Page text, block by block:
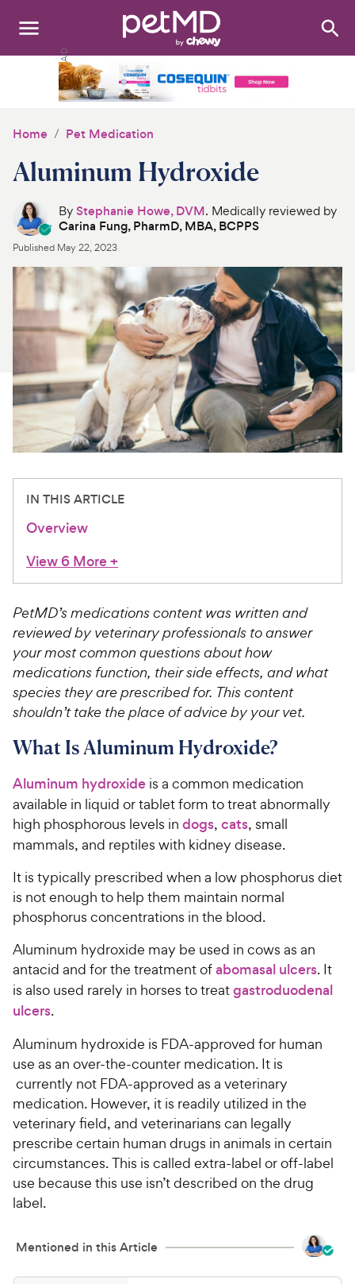
Search:
Discover
Product Reviews
Health Tools
About Us
For Vet Teams
Chat free with Chewy’s vet team
Home Pet Medication
Aluminum Hydroxide
ByStephanie Howe, DVM. Medically reviewed by
Carina Fung, PharmD, MBA, BCPPS
Published May 22, 2023
IN THIS ARTICLE
Overview
View 6 More+
PetMD’s medications content was written and
reviewed by veterinary professionals to answer
your most common questions about how
medications function, their side effects, and what
species they are prescribed for. This content
shouldn’t take the place of advice by your vet.
What Is Aluminum Hydroxide?
Aluminum hydroxide is a common medication
available in liquid or tablet form to treat abnormally
high phosphorous levels in dogs, cats, small
mammals, and reptiles with kidney disease.
It is typically prescribed when a low phosphorus diet
is not enough to help them maintain normal
phosphorus concentrations in the blood.
Aluminum hydroxide may be used in cows as an
antacid and for the treatment ofabomasal ulcers. It
is also used rarely in horses to treatgastroduodenal
ulcers.
Aluminum hydroxide is FDA-approved for human
use as an over-the-counter medication. It is
currently not FDA-approved as a veterinary
medication. However, it is readily utilized in the
veterinary field, and veterinarians can legally
prescribe certain human drugs in animals in certain
circumstances. This is called extra-label or off-label
use because this use isn’t described on the drug
label.
Mentioned in this Article